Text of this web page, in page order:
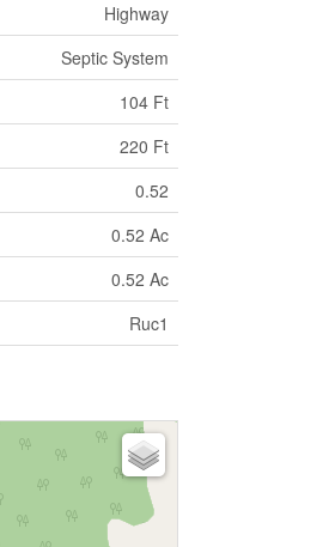
Highway
Septic System
104 Ft
220 Ft
0.52
0.52 Ac
0.52 Ac
Ruc1